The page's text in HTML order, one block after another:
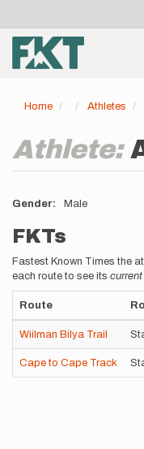
main
content
account
menu
Home Athletes
Athlete:
Gender Male
FKTs
Fastest Known Times the
each route to see its current
Route
Wiilman Bilya Trail
Cape to Cape Track